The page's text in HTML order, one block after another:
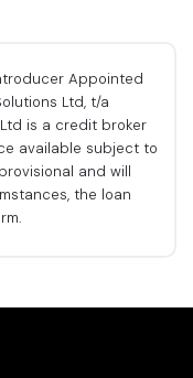
Appointed
Ltd, t/a
is a credit broker
available subject to
and will
the loan